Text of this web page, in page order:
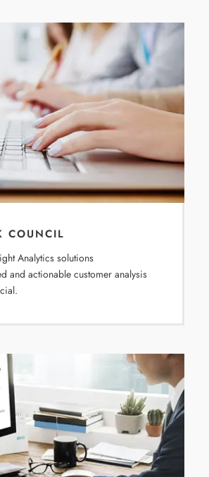
COUNCIL
Analytics solutions
and actionable customer analysis